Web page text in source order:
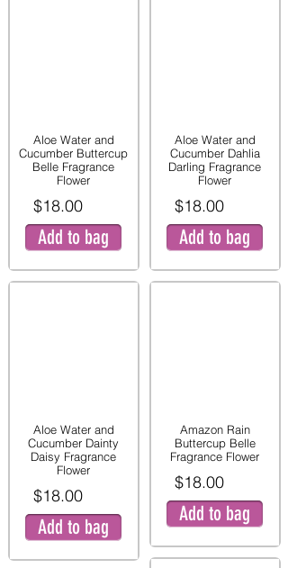
Aloe Water and
Cucumber Buttercup
Belle Fragrance
Flower
$18.00
Add to bag
Aloe Water and
Cucumber Dainty
Daisy Fragrance
Flower
$18.00
Add to bag
Aloe Water and
Cucumber Dahlia
Darling Fragrance
Flower
$18.00
Add to bag
Amazon Rain
Buttercup Belle
Fragrance Flower
$18.00
Add to bag